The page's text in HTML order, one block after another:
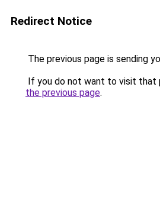
Redirect Notice
The previous page is sending
If you do not want to visit that
the previous page.